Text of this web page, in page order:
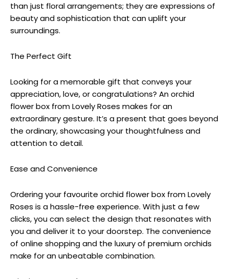
than just floral arrangements; they are expressions of
beauty and sophistication that can uplift your
surroundings.
The Perfect Gift
Looking for a memorable gift that conveys your
appreciation, love, or congratulations? An orchid
flower box from Lovely Roses makes for an
extraordinary gesture. It’s a present that goes beyond
the ordinary, showcasing your thoughtfulness and
attention to detail.
Ease and Convenience
Ordering your favourite orchid flower box from Lovely
Roses is a hassle-free experience. With just a few
clicks, you can select the design that resonates with
you and deliver it to your doorstep. The convenience
of online shopping and the luxury of premium orchids
make for an unbeatable combination.